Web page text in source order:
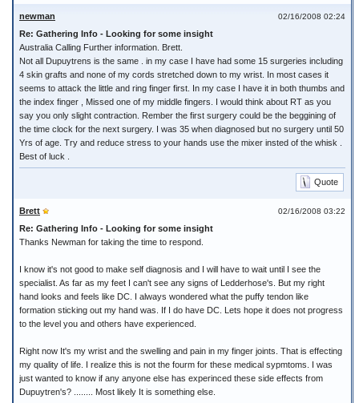
02/16/2008 02:24
newman
Re: Gathering Info - Looking for some insight
Australia Calling Further information. Brett.
Not all Dupuytrens is the same . in my case I have had some 15 surgeries including
4 skin grafts and none of my cords stretched down to my wrist. In most cases it
seems to attack the little and ring finger first. In my case I have it in both thumbs and
the index finger , Missed one of my middle fingers. I would think about RT as you
say you only slight contraction. Rember the first surgery could be the beggining of
the time clock for the next surgery. I was 35 when diagnosed but no surgery until 50
Yrs of age. Try and reduce stress to your hands use the mixer insted of the whisk .
Best of luck .
Quote
02/16/2008 03:22
Brett
Re: Gathering Info - Looking for some insight
Thanks Newman for taking the time to respond.
I know it's not good to make self diagnosis and I will have to wait until I see the
specialist. As far as my feet I can't see any signs of Ledderhose's. But my right
hand looks and feels like DC. I always wondered what the puffy tendon like
formation sticking out my hand was. If I do have DC. Lets hope it does not progress
to the level you and others have experienced.
Right now It's my wrist and the swelling and pain in my finger joints. That is effecting
my quality of life. I realize this is not the fourm for these medical sypmtoms. I was
just wanted to know if any anyone else has experinced these side effects from
Dupuytren's? ........ Most likely It is something else.